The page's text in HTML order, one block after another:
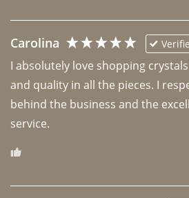
Carolina
I absolutely love shopping
and quality in all the pieces. I
behind the business and the